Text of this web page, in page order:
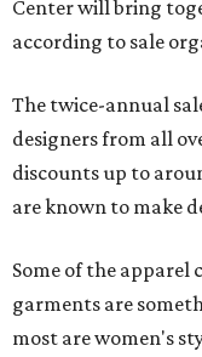
Center will bring
according to sale
The twice-annual
designers from all
discounts up to
are known to make
Some of the apparel
garments are
most are women's